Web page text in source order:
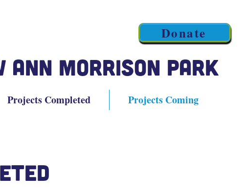
Donate
Ann Morrison Park
Projects Completed Projects Coming